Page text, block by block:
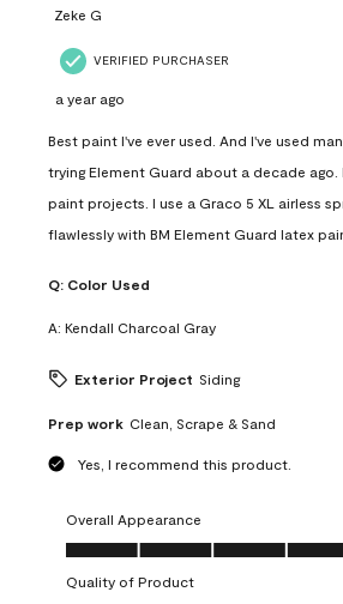
Zeke G
VERIFIED PURCHASER
a year ago
Best paint I've ever used. And I've used
trying Element Guard about a decade
paint projects. I use a Graco 5 XL airless
flawlessly with BM Element Guard latex
Q: Color Used
A: Kendall Charcoal Gray
Exterior Project Siding
Prep work Clean, Scrape & Sand
Yes, I recommend this product.
Overall Appearance
Overall Appearance, 5.0 out of 5
Quality of Product